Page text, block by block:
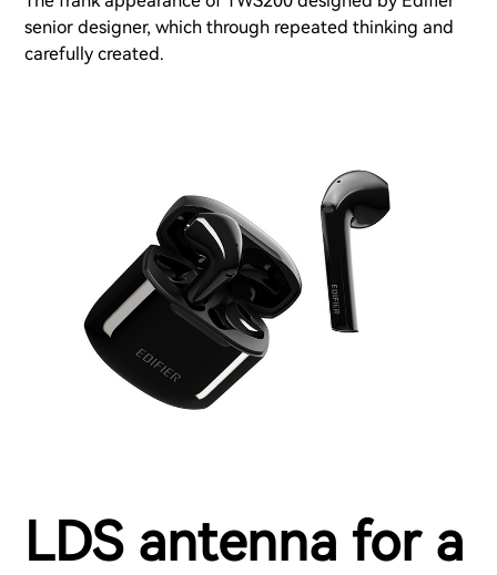
senior designer, which through repeated thinking and
carefully created.
LDS antenna for a